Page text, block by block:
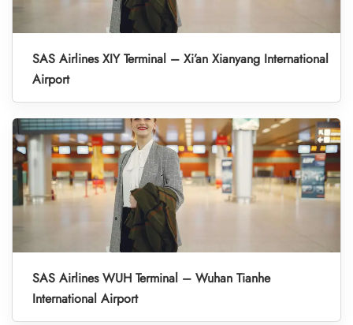
SAS Airlines XIY Terminal – Xi’an Xianyang International
Airport
SAS Airlines WUH Terminal – Wuhan Tianhe
International Airport